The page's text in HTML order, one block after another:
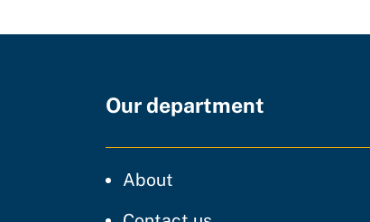
Our department
About